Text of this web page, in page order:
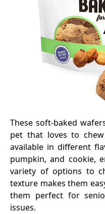
These soft-baked
pet that loves to
available in different
pumpkin, and cookie,
variety of options to
texture makes them
them perfect for
issues.